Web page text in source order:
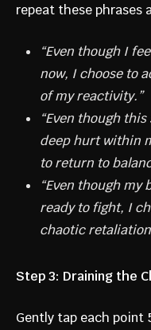
repeat these phrases
“Even though I
now, I choose to
of my reactivity.”
“Even though
deep hurt within
to return to
“Even though my
ready to fight, I
chaotic
Step 3: Draining the
Gently tap each point